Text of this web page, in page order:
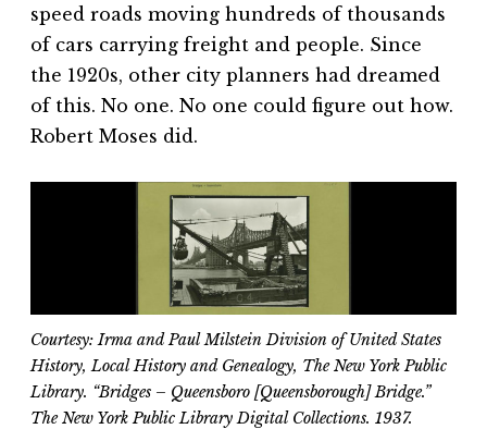
speed roads moving hundreds of thousands
of cars carrying freight and people. Since
the 1920s, other city planners had dreamed
of this. No one. No one could figure out how.
Robert Moses did.
Courtesy: Irma and Paul Milstein Division of United States
History, Local History and Genealogy, The New York Public
Library. “Bridges – Queensboro [Queensborough] Bridge.”
The New York Public Library Digital Collections. 1937.